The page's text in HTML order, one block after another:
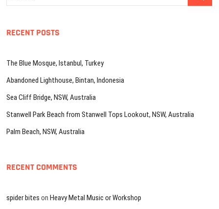
RECENT POSTS
The Blue Mosque, Istanbul, Turkey
Abandoned Lighthouse, Bintan, Indonesia
Sea Cliff Bridge, NSW, Australia
Stanwell Park Beach from Stanwell Tops Lookout, NSW, Australia
Palm Beach, NSW, Australia
RECENT COMMENTS
spider bites onHeavy Metal Music or Workshop